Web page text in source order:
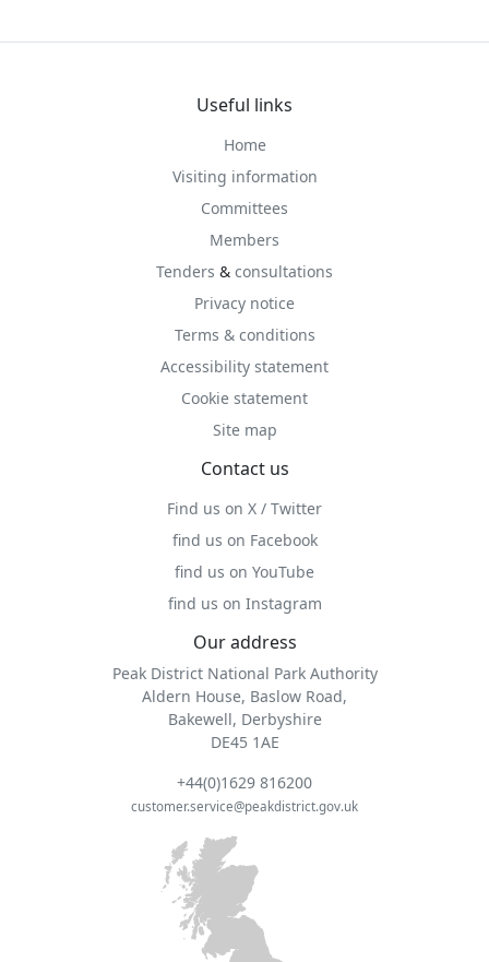
Useful links
Home
Visiting information
Committees
Members
Tenders & consultations
Privacy notice
Terms & conditions
Accessibility statement
Cookie statement
Site map
Contact us
Find us on X / Twitter
find us on Facebook
find us on YouTube
find us on Instagram
Our address
Peak District National Park Authority
Aldern House, Baslow Road,
Bakewell, Derbyshire
DE45 1AE
+44(0)1629 816200
customer.service@peakdistrict.gov.uk